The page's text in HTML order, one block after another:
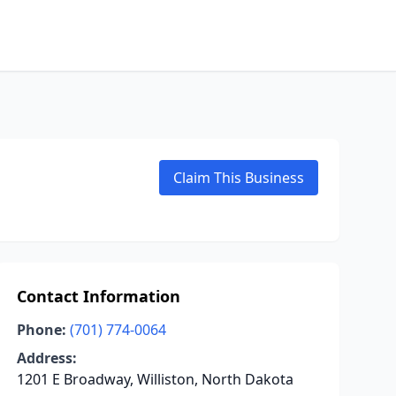
Claim This Business
Contact Information
Phone: (701) 774-0064
Address:
1201 E Broadway, Williston, North Dakota